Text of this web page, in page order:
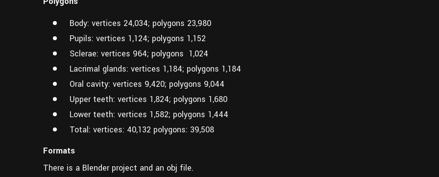
Body: vertices 24,034; polygons 23,980
Pupils: vertices 1,124; polygons 1,152
Sclerae: vertices 964; polygons 1,024
Lacrimal glands: vertices 1,184; polygons 1,184
Oral cavity: vertices 9,420; polygons 9,044
Upper teeth: vertices 1,824; polygons 1,680
Lower teeth: vertices 1,582; polygons 1,444
Total: vertices: 40,132 polygons: 39,508
Formats
There is a Blender project and an obj file.